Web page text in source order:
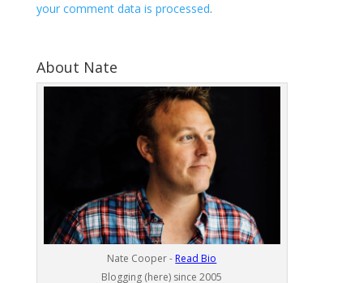
your comment data is processed.
About Nate
Nate Cooper - Read Bio
Blogging (here) since 2005